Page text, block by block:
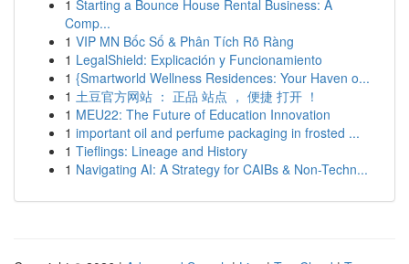
1 Starting a Bounce House Rental Business: A
Comp...
1 VIP MN Bốc Số & Phân Tích Rõ Ràng
1 LegalShield: Explicación y Funcionamiento
1 {Smartworld Wellness Residences: Your Haven o...
1 土豆官方网站 ： 正品 站点 ， 便捷 打开 ！
1 MEU22: The Future of Education Innovation
1 important oil and perfume packaging in frosted ...
1 Tieflings: Lineage and History
1 Navigating AI: A Strategy for CAIBs & Non-Techn...